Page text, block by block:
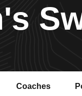
Coaches